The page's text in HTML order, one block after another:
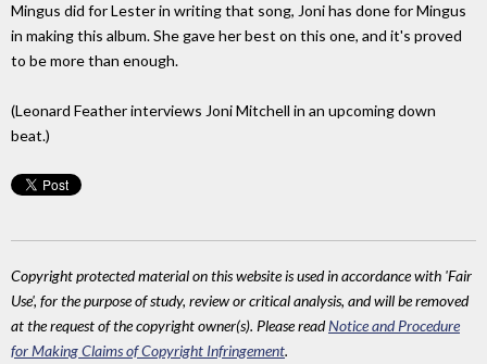
Mingus did for Lester in writing that song, Joni has done for Mingus
in making this album. She gave her best on this one, and it's proved
to be more than enough.
(Leonard Feather interviews Joni Mitchell in an upcoming down
beat.)
Copyright protected material on this website is used in accordance with 'Fair
Use', for the purpose of study, review or critical analysis, and will be removed
at the request of the copyright owner(s). Please readNotice and Procedure
for Making Claims of Copyright Infringement.